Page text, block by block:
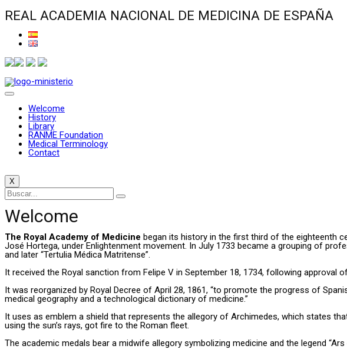
REAL ACADEMIA NACIONAL DE MEDICINA DE ESPAÑA
Welcome
History
Library
RANME Foundation
Medical Terminology
Contact
X
Welcome
The Royal Academy of Medicine began its history in the first third of the eighteenth
José Hortega, under Enlightenment movement. In July 1733 became a grouping of
and later “Tertulia Médica Matritense”.
It received the Royal sanction from Felipe V in September 18, 1734, following approval
It was reorganized by Royal Decree of April 28, 1861, “to promote the progress of
medical geography and a technological dictionary of medicine.”
It uses as emblem a shield that represents the allegory of Archimedes, which states
using the sun’s rays, got fire to the Roman fleet.
The academic medals bear a midwife allegory symbolizing medicine and the legend